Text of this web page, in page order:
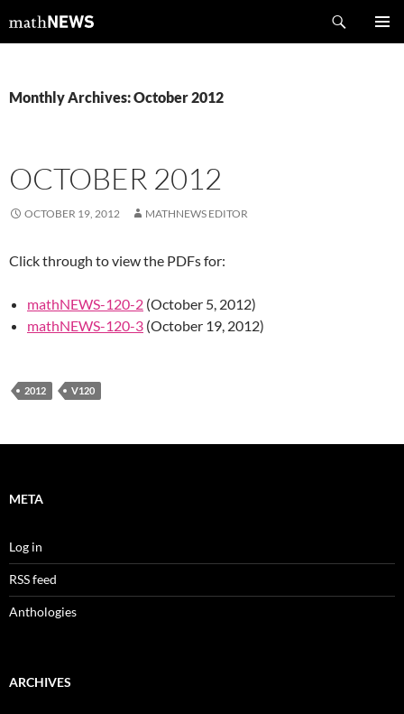
tomathNEWS
Monthly Archives: October 2012
OCTOBER 2012
OCTOBER 19, 2012 MATHNEWS EDITOR
Click through to view the PDFs for:
mathNEWS-120-2 (October 5, 2012)
mathNEWS-120-3 (October 19, 2012)
2012 V120
META
Log in
RSS feed
Anthologies
ARCHIVES